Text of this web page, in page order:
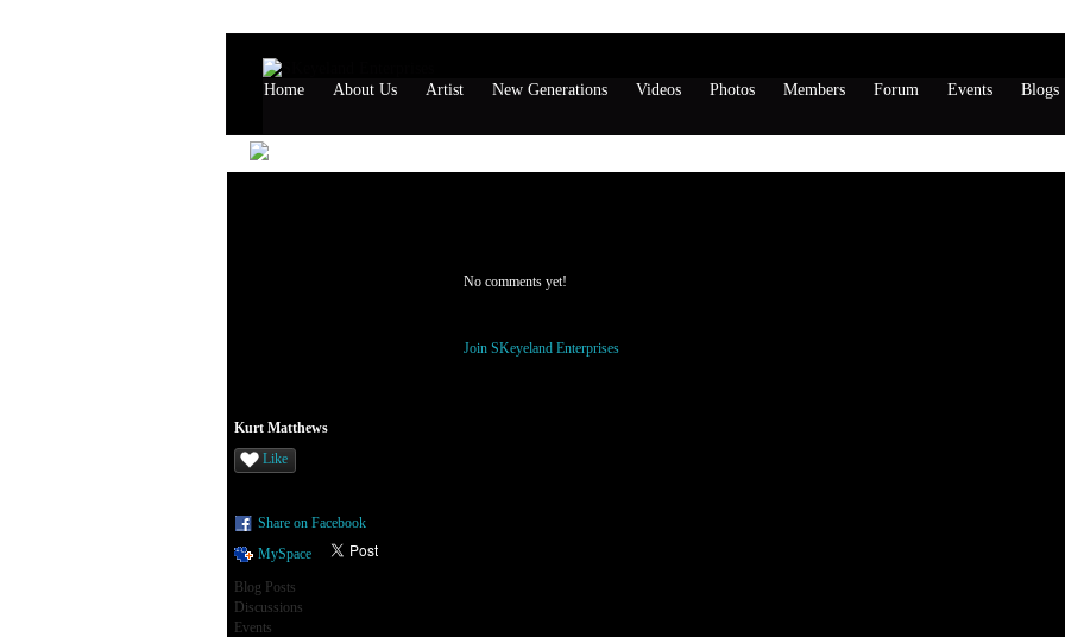
Home About Us Artist New Generations Videos Photos Members Forum Events Blogs
Kurt Matthews
Like
Share on Facebook
MySpace
Blog Posts
Discussions
Events
No comments yet!
Join SKeyeland Enterprises